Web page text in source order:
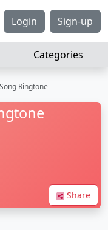
Login Sign-up
Categories
Ringtone
Share